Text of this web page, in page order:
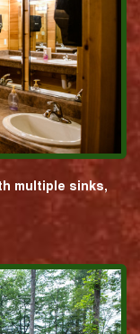
multiple sinks,